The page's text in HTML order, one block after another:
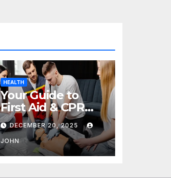
HEALTH
Your Guide to
First Aid & CPR
Training in
Canada: Why
Enrolling is a
Critical Step for
DECEMBER 20, 2025
JOHN